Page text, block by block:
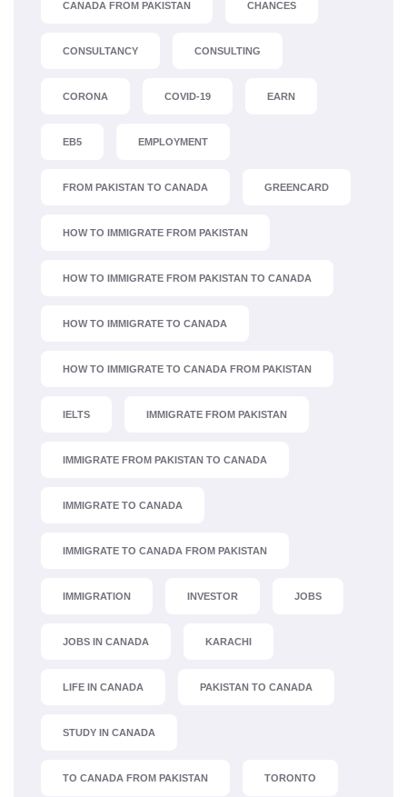
CANADA FROM PAKISTAN CHANCES
CONSULTANCY CONSULTING
CORONA COVID-19 EARN
EB5 EMPLOYMENT
FROM PAKISTAN TO CANADA GREENCARD
HOW TO IMMIGRATE FROM PAKISTAN
HOW TO IMMIGRATE FROM PAKISTAN TO CANADA
HOW TO IMMIGRATE TO CANADA
HOW TO IMMIGRATE TO CANADA FROM PAKISTAN
IELTS IMMIGRATE FROM PAKISTAN
IMMIGRATE FROM PAKISTAN TO CANADA
IMMIGRATE TO CANADA
IMMIGRATE TO CANADA FROM PAKISTAN
IMMIGRATION INVESTOR JOBS
JOBS IN CANADA KARACHI
LIFE IN CANADA PAKISTAN TO CANADA
STUDY IN CANADA
TO CANADA FROM PAKISTAN TORONTO